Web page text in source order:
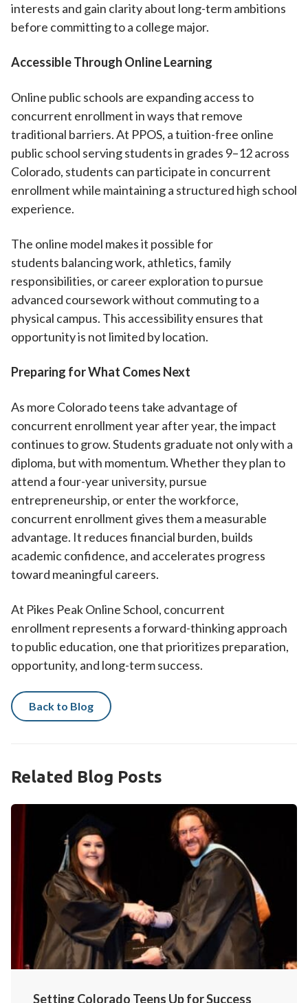
interests and gain clarity about long-term ambitions
before committing to a college major.
Accessible Through Online Learning
Online public schools are expanding access to
concurrent enrollment in ways that remove
traditional barriers. At PPOS, a tuition-free online
public school serving students in grades 9–12 across
Colorado, students can participate in concurrent
enrollment while maintaining a structured high school
experience.
The online model makes it possible for
students balancing work, athletics, family
responsibilities, or career exploration to pursue
advanced coursework without commuting to a
physical campus. This accessibility ensures that
opportunity is not limited by location.
Preparing for What Comes Next
As more Colorado teens take advantage of
concurrent enrollment year after year, the impact
continues to grow. Students graduate not only with a
diploma, but with momentum. Whether they plan to
attend a four-year university, pursue
entrepreneurship, or enter the workforce,
concurrent enrollment gives them a measurable
advantage. It reduces financial burden, builds
academic confidence, and accelerates progress
toward meaningful careers.
At Pikes Peak Online School, concurrent
enrollment represents a forward-thinking approach
to public education, one that prioritizes preparation,
opportunity, and long-term success.
Back to Blog
Related Blog Posts
Setting Colorado Teens Up for Success